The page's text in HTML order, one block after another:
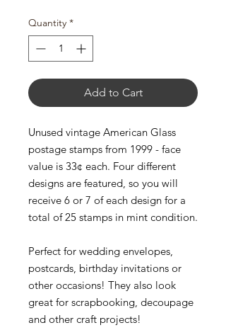
Quantity *
Add to Cart
Unused vintage American Glass
postage stamps from 1999 - face
value is 33¢ each. Four different
designs are featured, so you will
receive 6 or 7 of each design for a
total of 25 stamps in mint condition.
Perfect for wedding envelopes,
postcards, birthday invitations or
other occasions! They also look
great for scrapbooking, decoupage
and other craft projects!